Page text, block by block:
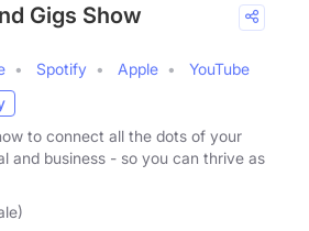
Gigs Show
Spotify Apple
YouTube
to connect all the dots of your
and business - so you can thrive as